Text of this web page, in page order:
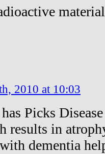
2010 at 10:03
Picks
results in
dementia